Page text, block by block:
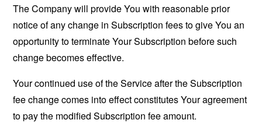
The Company will provide You with reasonable prior
notice of any change in Subscription fees to give You an
opportunity to terminate Your Subscription before such
change becomes effective.
Your continued use of the Service after the Subscription
fee change comes into effect constitutes Your agreement
to pay the modified Subscription fee amount.